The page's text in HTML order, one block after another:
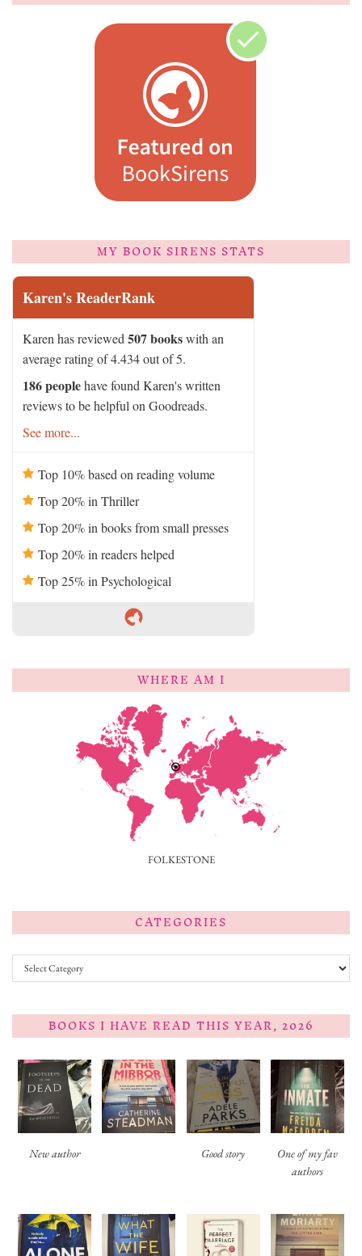
MY BOOK SIRENS STATS
Karen's ReaderRank
Karen has reviewed 507 bookswith an
average rating of 4.434 out of 5.
186 peoplehave found Karen's written
reviews to be helpful on Goodreads.
See more...
Top 10% based on reading volume
Top 20% in Thriller
Top 20% in books from small presses
Top 20% in readers helped
Top 25% in Psychological
WHERE AM I
FOLKESTONE
CATEGORIES
Categories
BOOKS I HAVE READ THIS YEAR, 2026
New author Good story
One of my fav
authors